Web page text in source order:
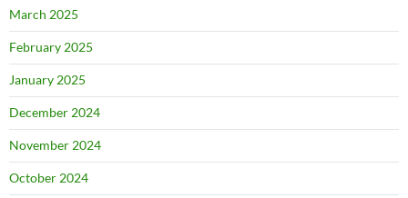
March 2025
February 2025
January 2025
December 2024
November 2024
October 2024